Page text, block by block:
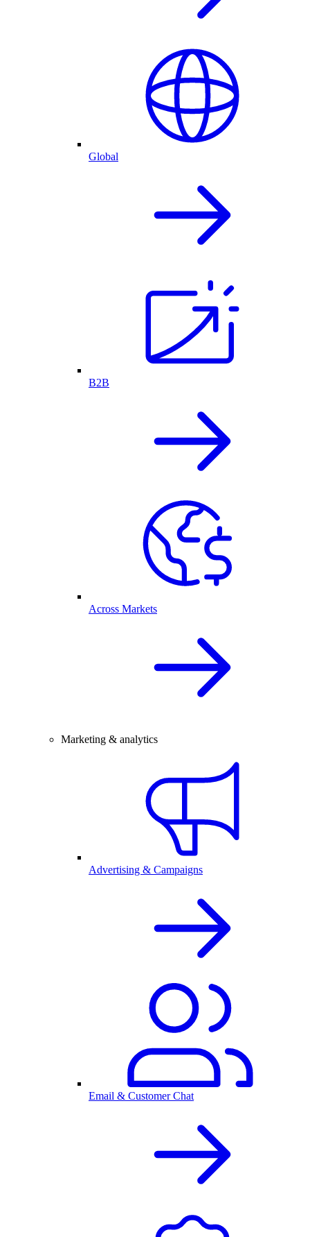
Global
B2B
Across Markets
Marketing & analytics
Advertising & Campaigns
Email & Customer Chat